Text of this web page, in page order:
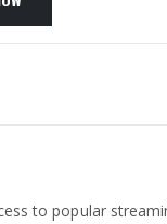
to popular